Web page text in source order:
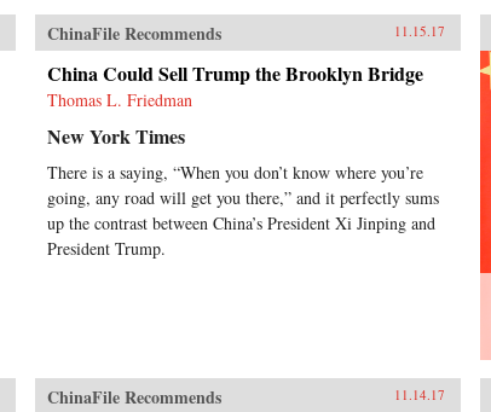
ChinaFile Recommends 11.15.17
China Could Sell Trump the Brooklyn Bridge
Thomas L. Friedman
New York Times
There is a saying, “When you don’t know where you’re
going, any road will get you there,” and it perfectly sums
up the contrast between China’s President Xi Jinping and
President Trump.
ChinaFile Recommends 11.14.17